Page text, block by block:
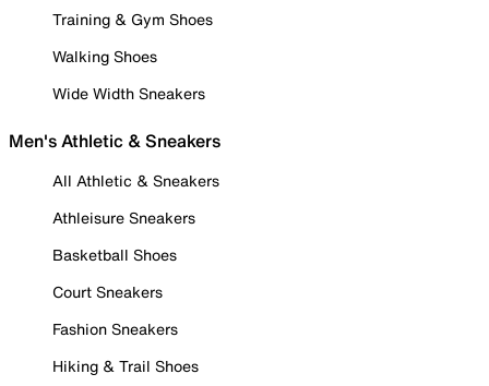
Training & Gym Shoes
Walking Shoes
Wide Width Sneakers
Men's Athletic & Sneakers
All Athletic & Sneakers
Athleisure Sneakers
Basketball Shoes
Court Sneakers
Fashion Sneakers
Hiking & Trail Shoes